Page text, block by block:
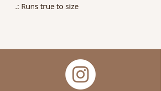
.: Runs true to size